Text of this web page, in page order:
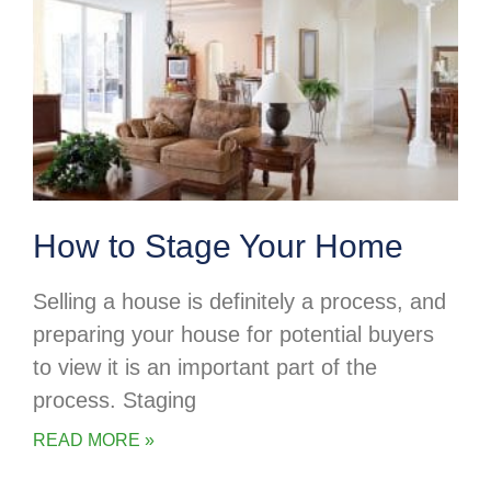
How to Stage Your Home
Selling a house is definitely a process, and
preparing your house for potential buyers
to view it is an important part of the
process. Staging
READ MORE »